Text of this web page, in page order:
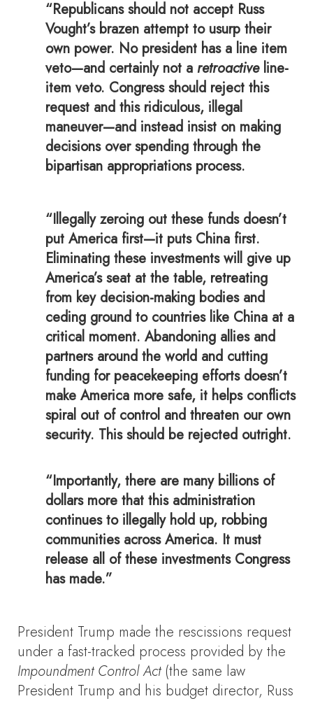
“Republicans should not accept Russ
Vought’s brazen attempt to usurp their
own power. No president has a line item
veto—and certainly not a retroactiveline-
item veto. Congress should reject this
request and this ridiculous, illegal
maneuver—and instead insist on making
decisions over spending through the
bipartisan appropriations process.
“Illegally zeroing out these funds doesn’t
put America first—it puts China first.
Eliminating these investments will give up
America’s seat at the table, retreating
from key decision-making bodies and
ceding ground to countries like China at a
critical moment. Abandoning allies and
partners around the world and cutting
funding for peacekeeping efforts doesn’t
make America more safe, it helps conflicts
spiral out of control and threaten our own
security. This should be rejected outright.
“Importantly, there are many billions of
dollars more that this administration
continues to illegally hold up, robbing
communities across America. It must
release all of these investments Congress
has made.”
President Trump made the rescissions request
under a fast-tracked process provided by the
Impoundment Control Act(the same law
President Trump and his budget director, Russ